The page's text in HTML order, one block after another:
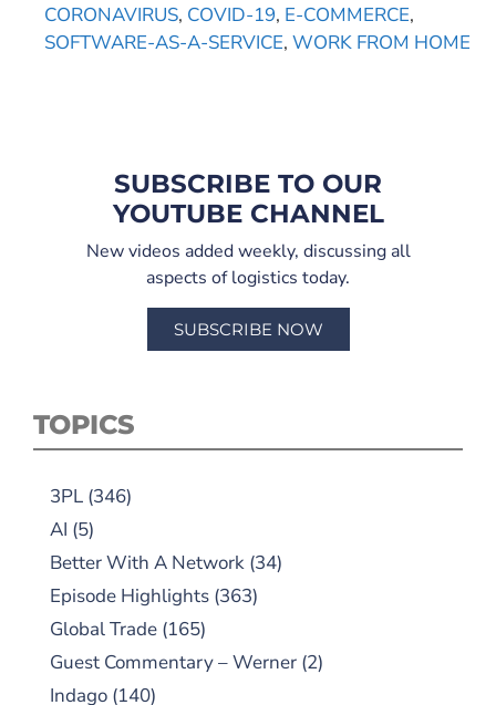
CORONAVIRUS, COVID-19, E-COMMERCE,
SOFTWARE-AS-A-SERVICE, WORK FROM HOME
SUBSCRIBE TO OUR
YOUTUBE CHANNEL
New videos added weekly, discussing all
aspects of logistics today.
SUBSCRIBE NOW
TOPICS
3PL (346)
AI (5)
Better With A Network (34)
Episode Highlights (363)
Global Trade (165)
Guest Commentary – Werner (2)
Indago (140)